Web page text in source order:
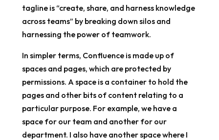
tagline is “create, share, and harness knowledge
across teams” by breaking down silos and
harnessing the power of teamwork.
In simpler terms, Confluence is made up of
spaces and pages, which are protected by
permissions. A space is a container to hold the
pages and other bits of content relating to a
particular purpose. For example, we have a
space for our team and another for our
department. I also have another space where I